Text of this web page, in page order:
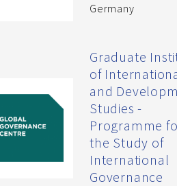
Germany
Graduate
of
and
Studies -
Programme
the Study of
International
Governance